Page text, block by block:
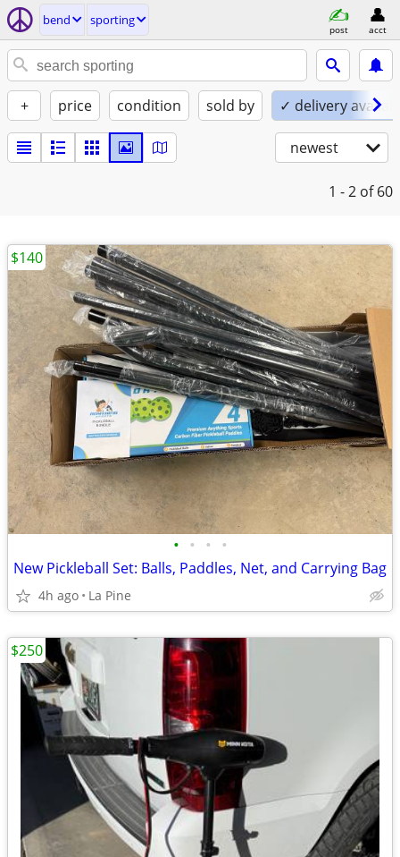
bend sporting
post acct
+ price condition sold by ✓ delivery
newest
1 - 2 of 60
• • • •
New Pickleball Set: Balls, Paddles, Net, and Carrying Bag
4h ago La Pine
$140
$250